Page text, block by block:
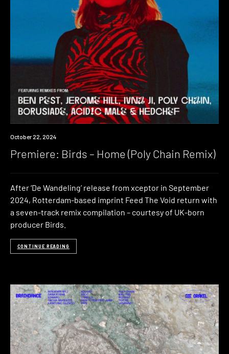
Premiere
October 22, 2024
Premiere: Birds – Home (Poly Chain Remix)
After ‘De Wandeling’ release from xceptor in September
2024, Rotterdam-based imprint Feed The Void return with
a seven-track remix compilation – courtesy of UK-born
producer Birds.
CONTINUE READING